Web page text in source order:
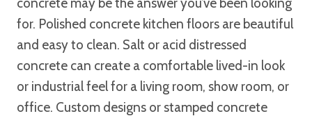
for. Polished concrete kitchen floors are beautiful
and easy to clean. Salt or acid distressed
concrete can create a comfortable lived-in look
or industrial feel for a living room, show room, or
office. Custom designs or stamped concrete